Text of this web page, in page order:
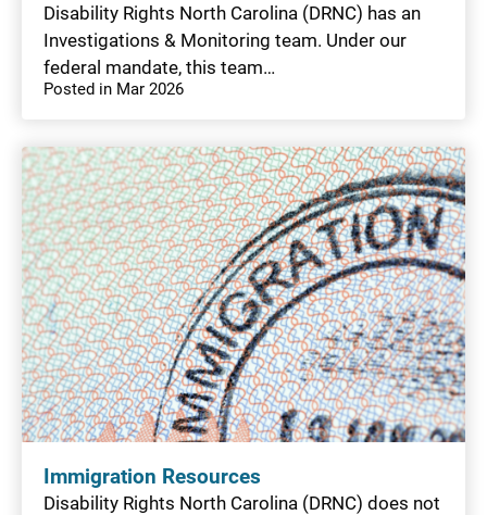
Disability Rights North Carolina (DRNC) has an
Investigations & Monitoring team. Under our
federal mandate, this team…
Posted in Mar 2026
Immigration Resources
Disability Rights North Carolina (DRNC) does not